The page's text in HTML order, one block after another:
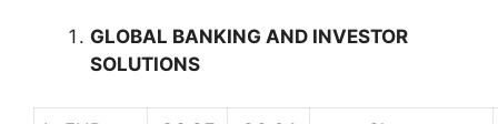
GLOBAL BANKING AND INVESTOR
SOLUTIONS